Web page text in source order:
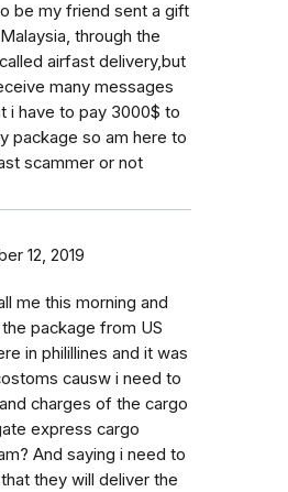
be my friend sent a gift
through the
airfast delivery,but
many messages
i have to pay 3000$ to
package so am here to
scammer or not
12, 2019
me this morning and
package from US
in philillines and it was
causw i need to
charges of the cargo
express cargo
And saying i need to
they will deliver the